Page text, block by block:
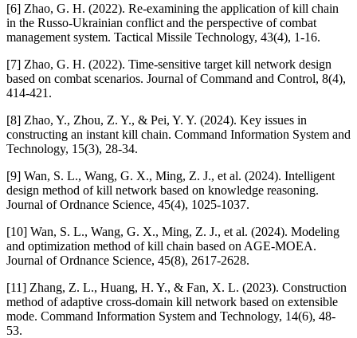
[6] Zhao, G. H. (2022). Re-examining the application of kill chain
in the Russo-Ukrainian conflict and the perspective of combat
management system. Tactical Missile Technology, 43(4), 1-16.
[7] Zhao, G. H. (2022). Time-sensitive target kill network design
based on combat scenarios. Journal of Command and Control, 8(4),
414-421.
[8] Zhao, Y., Zhou, Z. Y., & Pei, Y. Y. (2024). Key issues in
constructing an instant kill chain. Command Information System and
Technology, 15(3), 28-34.
[9] Wan, S. L., Wang, G. X., Ming, Z. J., et al. (2024). Intelligent
design method of kill network based on knowledge reasoning.
Journal of Ordnance Science, 45(4), 1025-1037.
[10] Wan, S. L., Wang, G. X., Ming, Z. J., et al. (2024). Modeling
and optimization method of kill chain based on AGE-MOEA.
Journal of Ordnance Science, 45(8), 2617-2628.
[11] Zhang, Z. L., Huang, H. Y., & Fan, X. L. (2023). Construction
method of adaptive cross-domain kill network based on extensible
mode. Command Information System and Technology, 14(6), 48-
53.